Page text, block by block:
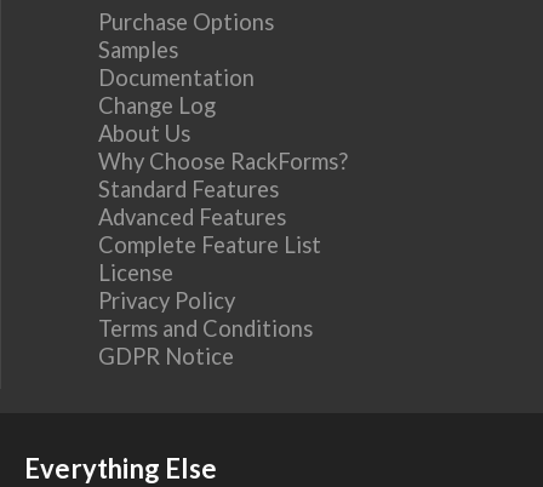
Purchase Options
Samples
Documentation
Change Log
About Us
Why Choose RackForms?
Standard Features
Advanced Features
Complete Feature List
License
Privacy Policy
Terms and Conditions
GDPR Notice
Everything Else